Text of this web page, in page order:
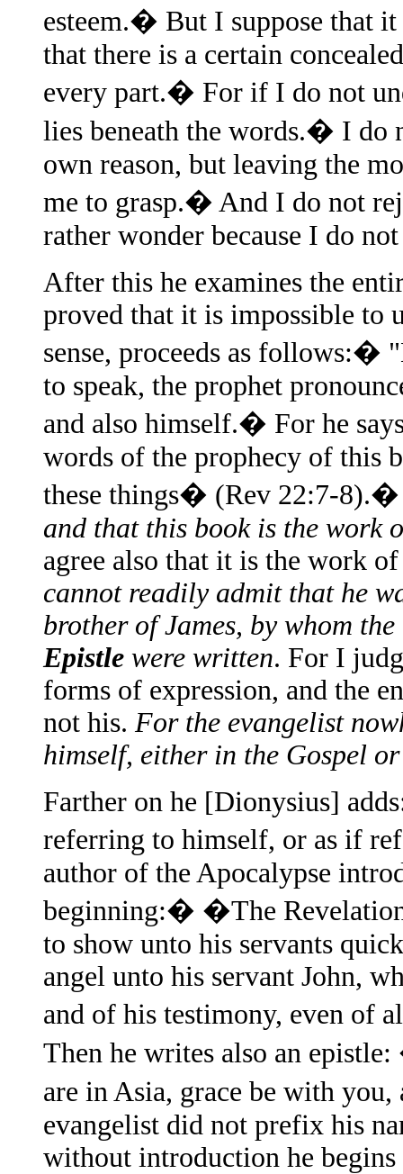
esteem.� But I suppose that
that there is a certain
every part.� For if I do not
lies beneath the words.� I do
own reason, but leaving the
me to grasp.� And I do not
rather wonder because I do
After this he examines the
proved that it is impossible to
sense, proceeds as follows:�
to speak, the prophet
and also himself.� For he
words of the prophecy of this
these things� (Rev 22:7-
and that this book is the work
agree also that it is the work
cannot readily admit that he
brother of James, by whom the
Epistle were written. For I
forms of expression, and the
not his. For the evangelist
himself, either in the Gospel
Farther on he [Dionysius]
referring to himself, or as if
author of the Apocalypse
beginning:� �The Revelation
to show unto his servants
angel unto his servant John,
and of his testimony, even
Then he writes also an
are in Asia, grace be with
evangelist did not prefix his
without introduction he